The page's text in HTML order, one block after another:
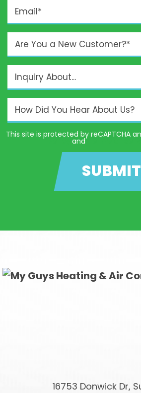
This site is protected by reCAPTCHA
and
16753 Donwick Dr,